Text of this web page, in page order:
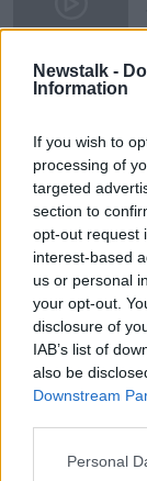
Newstalk -
Information
If you wish to
processing of
targeted
section to
opt-out request
interest-based
us or personal
your opt-out.
disclosure of
IAB’s list of
also be
Downstream
Personal